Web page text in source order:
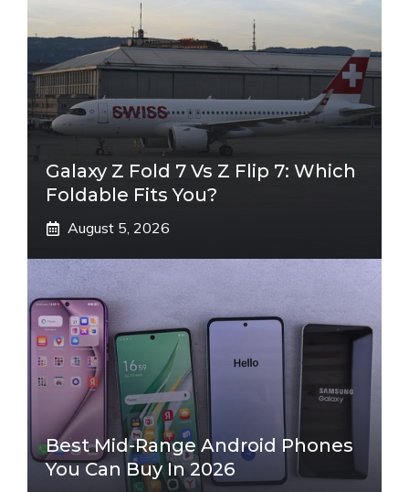
Galaxy Z Fold 7 Vs Z Flip 7: Which
Foldable Fits You?
August 5, 2026
Best Mid-Range Android Phones
You Can Buy In 2026